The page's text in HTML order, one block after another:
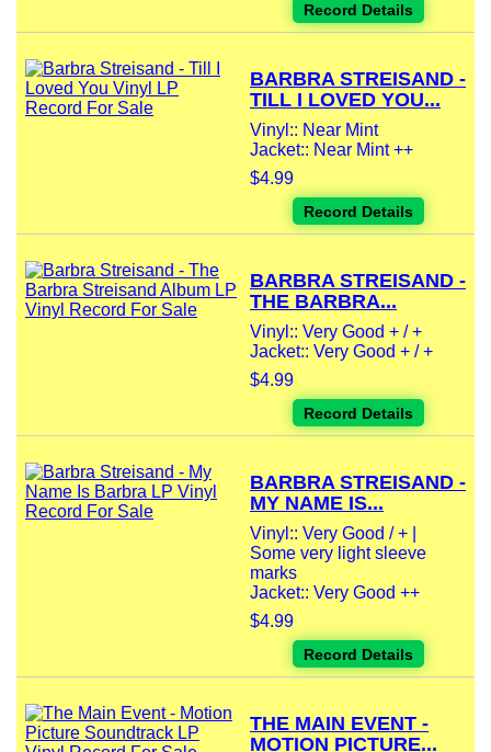
Record Details
BARBRA STREISAND -
TILL I LOVED YOU...
Vinyl:: Near Mint
Jacket:: Near Mint ++
$4.99
Record Details
BARBRA STREISAND -
THE BARBRA...
Vinyl:: Very Good + / +
Jacket:: Very Good + / +
$4.99
Record Details
BARBRA STREISAND -
MY NAME IS...
Vinyl:: Very Good / + |
Some very light sleeve
marks
Jacket:: Very Good ++
$4.99
Record Details
THE MAIN EVENT -
MOTION PICTURE...